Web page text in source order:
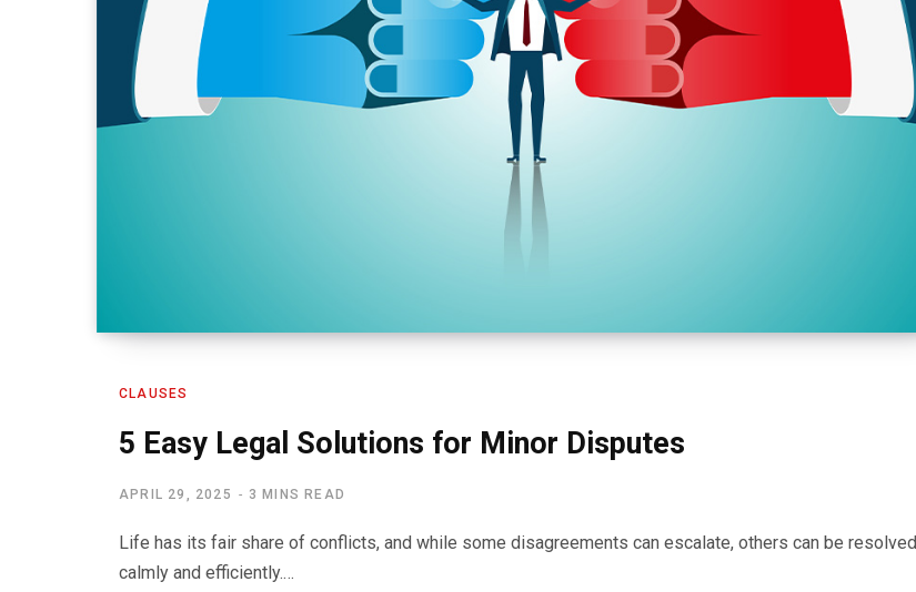
CLAUSES
5 Easy Legal Solutions for Minor Disputes
APRIL 29, 2025 3 MINS READ
Life has its fair share of conflicts, and while some disagreements can escalate, others can be resolved
calmly and efficiently.…